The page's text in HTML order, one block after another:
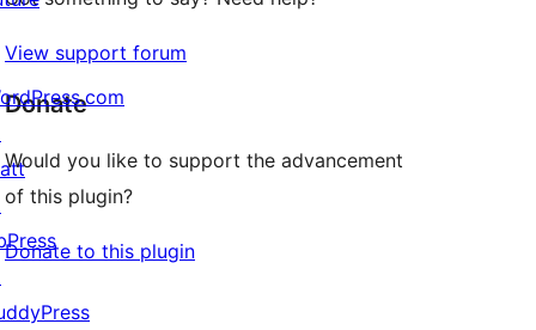
View support forum
Donate
Would you like to support the advancement
of this plugin?
Donate to this plugin